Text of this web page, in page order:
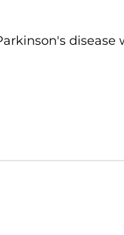
disease